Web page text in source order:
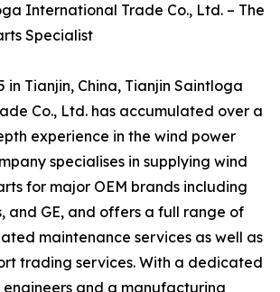
International Trade Co., Ltd. – The
Specialist
in Tianjin, China, Tianjin Saintloga
Co., Ltd. has accumulated over a
experience in the wind power
specialises in supplying wind
for major OEM brands including
and GE, and offers a full range of
maintenance services as well as
trading services. With a dedicated
engineers and a manufacturing